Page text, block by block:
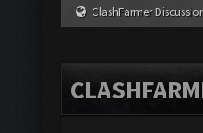
ClashFarmer